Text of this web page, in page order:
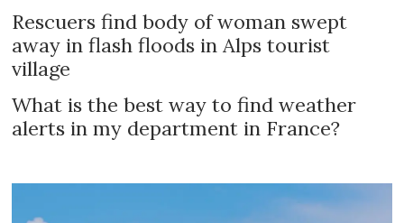
Rescuers find body of woman swept
away in flash floods in Alps tourist
village
What is the best way to find weather
alerts in my department in France?